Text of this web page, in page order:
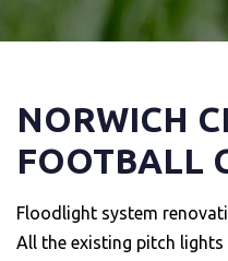
NORWICH
FOOTBALL
Floodlight system
All the existing pitch lights